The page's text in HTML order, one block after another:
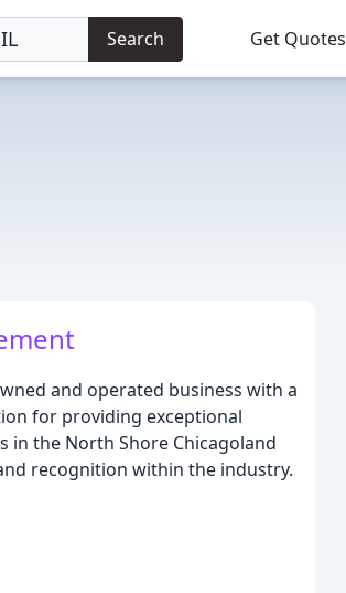
Search Get Quotes
and operated business with a
for providing exceptional
the North Shore Chicagoland
recognition within the industry.